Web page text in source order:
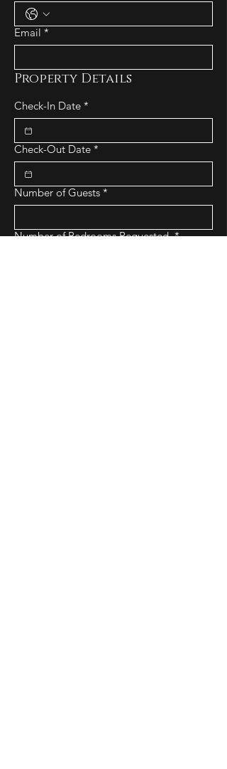
Email *
Property Details
Check-In Date *
Check-Out Date *
Number of Guests *
Number of Bedrooms Requested *